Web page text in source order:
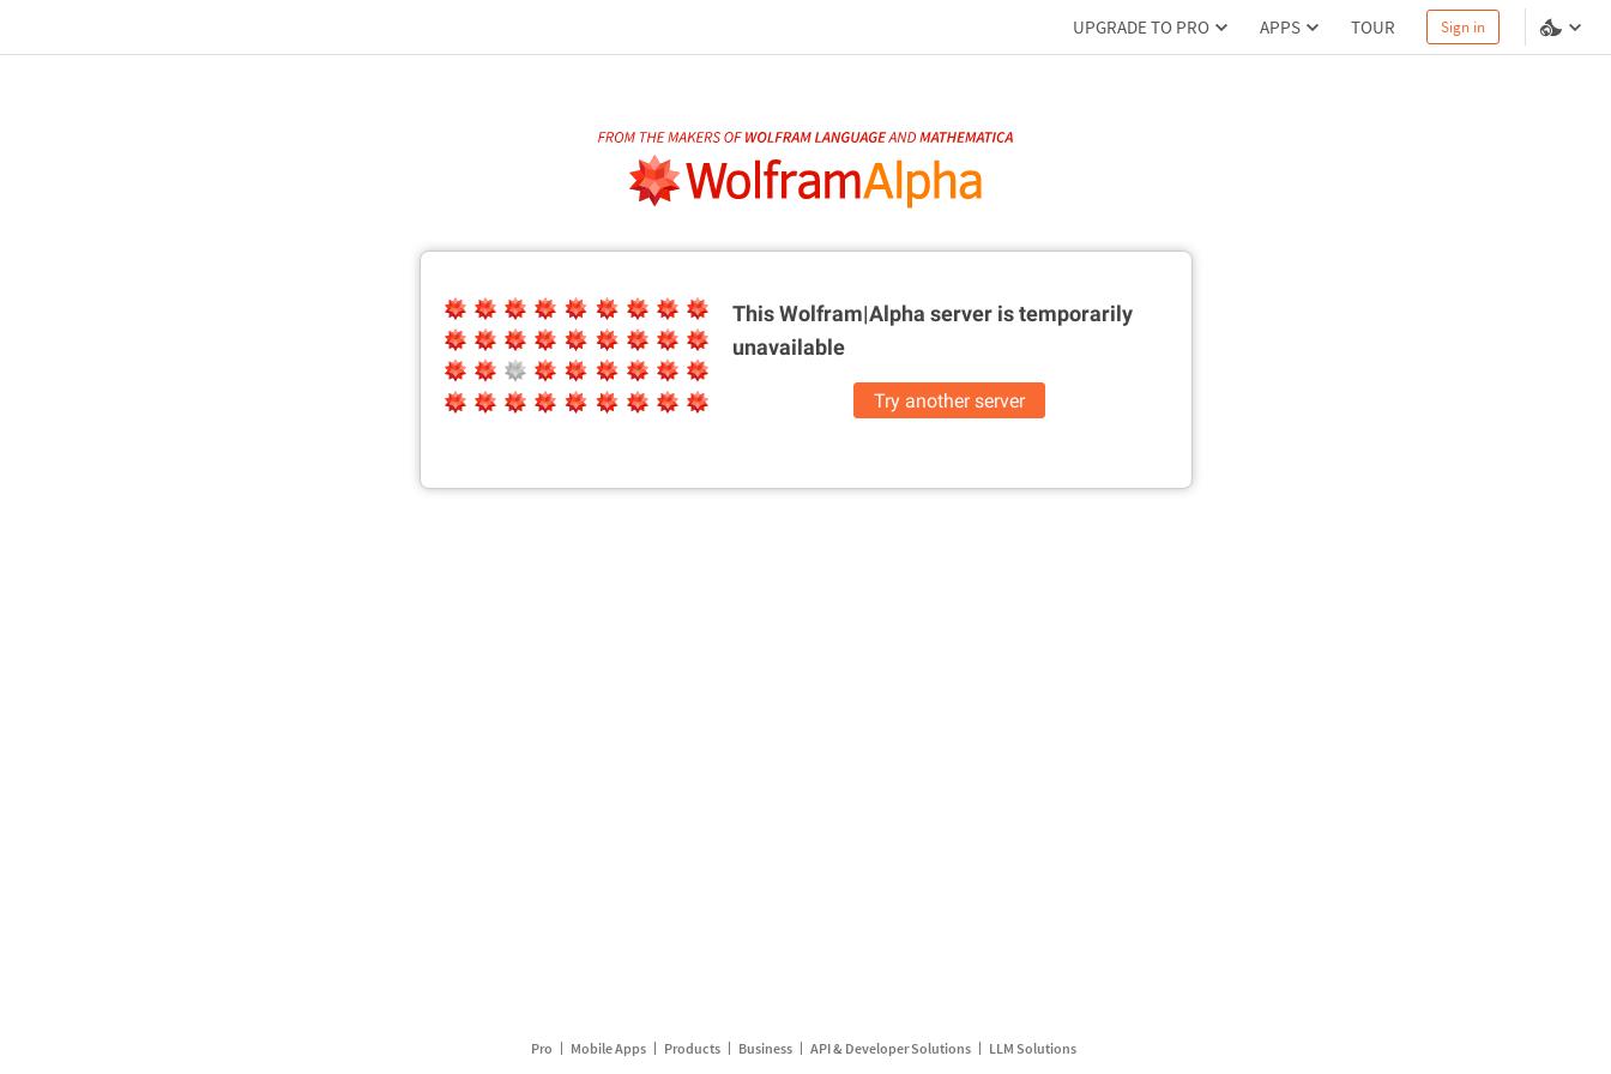
UPGRADE TO PRO APPS TOUR Sign in
This Wolfram|Alpha server istemporarily
unavailable
Try another server
Pro Mobile Apps Products Business API & Developer Solutions LLM Solutions